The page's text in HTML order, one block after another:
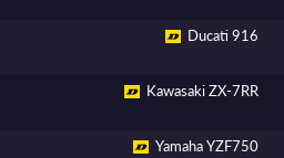
Ducati 916
Kawasaki ZX-7RR
Yamaha YZF750